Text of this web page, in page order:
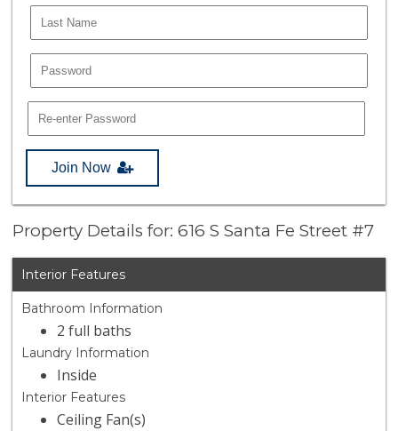
Join Now
Property Details for: 616 S Santa Fe Street #7
Interior Features
Bathroom Information
2 full baths
Laundry Information
Inside
Interior Features
Ceiling Fan(s)